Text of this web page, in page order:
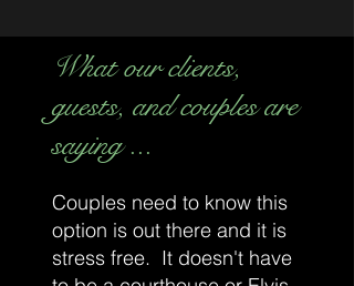
What our clients,
guests, and couples are
saying ...
Couples need to know this
option is out there and it is
stress free. It doesn't have